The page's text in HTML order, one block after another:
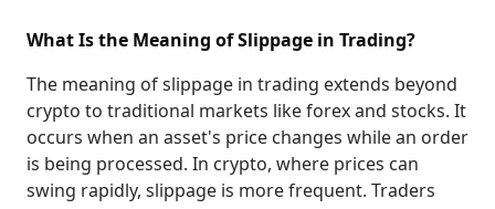
What Is the Meaning of Slippage in Trading?
The meaning of slippage in trading extends beyond
crypto to traditional markets like forex and stocks. It
occurs when an asset's price changes while an order
is being processed. In crypto, where prices can
swing rapidly, slippage is more frequent. Traders